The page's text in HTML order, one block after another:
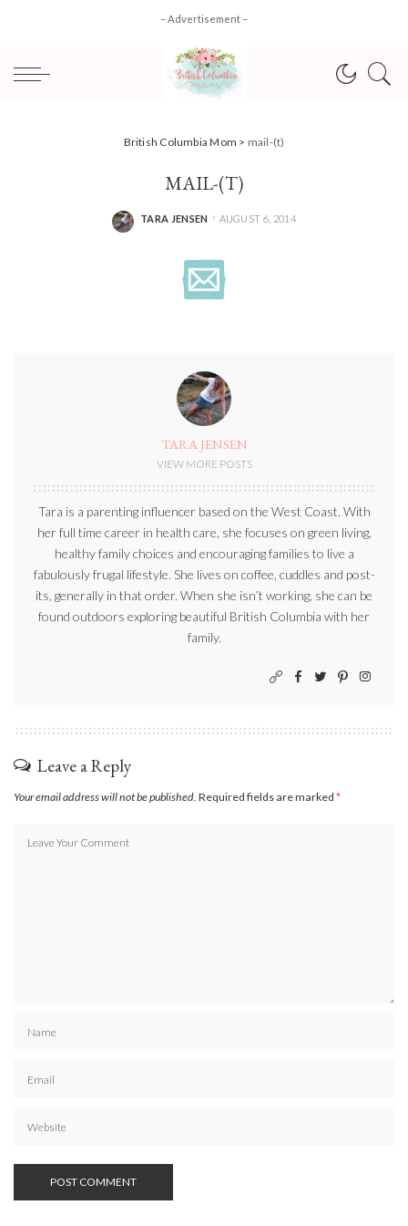
– Advertisement –
British Columbia Mom > mail-(t)
MAIL-(T)
POSTED
TARA JENSEN AUGUST 6, 2014
TARA JENSEN
VIEW MORE POSTS
Tara is a parenting influencer based on the West Coast. With
her full time career in health care, she focuses on green living,
healthy family choices and encouraging families to live a
fabulously frugal lifestyle. She lives on coffee, cuddles and post-
its, generally in that order. When she isn’t working, she can be
found outdoors exploring beautiful British Columbia with her
family.
Leave a Reply
Your email address will not be published. Required fields are marked *